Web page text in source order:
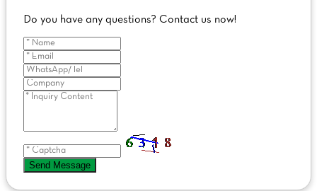
Do you have any questions? Contact us now!
Send Message